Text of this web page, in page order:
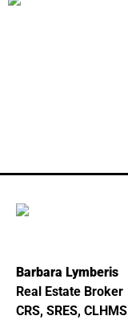
Barbara Lymberis
Real Estate Broker
CRS, SRES, CLHMS